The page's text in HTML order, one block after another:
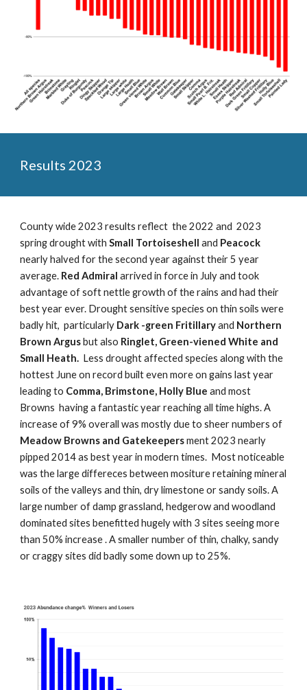
Results 2023
County wide 2023 results reflect the 2022 and 2023
spring drought withSmall Tortoiseshelland Peacock
nearly halved for the second year against their 5 year
average. Red Admiral arrived in force in July and took
advantage of soft nettle growth of the rains and had their
best year ever. Drought sensitive species on thin soils were
badly hit, particularly Dark -green Fritillaryand Northern
Brown Argusbut also Ringlet, Green-viened White and
Small Heath. Less drought affected species along with the
hottest June on record built even more on gains last year
leading to Comma, Brimstone, Holly Blue and most
Browns having a fantastic year reaching all time highs. A
increase of 9% overall was mostly due to sheer numbers of
Meadow Browns and Gatekeepersment 2023 nearly
pipped 2014 as best year in modern times. Most noticeable
was the large differeces between mositure retaining mineral
soils of the valleys and thin, dry limestone or sandy soils. A
large number of damp grassland, hedgerow and woodland
dominated sites benefitted hugely with 3 sites seeing more
than 50% increase . A smaller number of thin, chalky, sandy
or craggy sites did badly some down up to 25%.